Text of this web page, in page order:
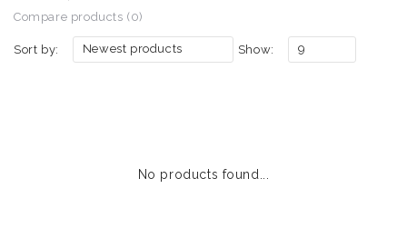
Compare products (0)
Sort by: Newest products Show: 9
No products found...